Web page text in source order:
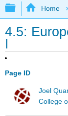
Expand/
Home
4.5:
I
Page ID
Joel
College